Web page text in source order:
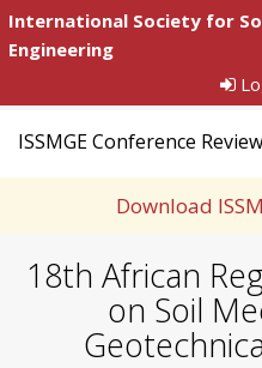
International Society for
Engineering
ISSMGE Conference
Download
18th African
on Soil